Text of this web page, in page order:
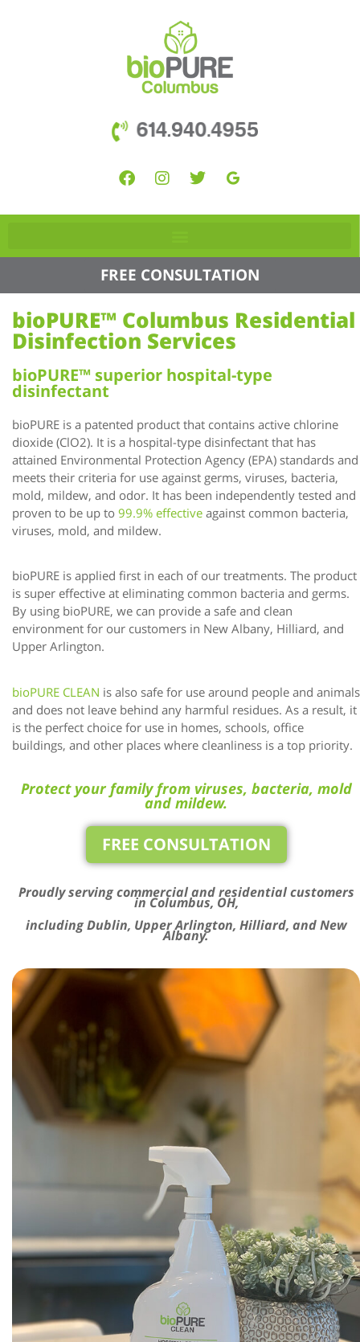
614.940.4955
FREE CONSULTATION
bioPURE™ Columbus Residential
Disinfection Services
bioPURE™ superior hospital-type
disinfectant
bioPURE is a patented product that contains active chlorine
dioxide (ClO2). It is a hospital-type disinfectant that has
attained Environmental Protection Agency (EPA) standards and
meets their criteria for use against germs, viruses, bacteria,
mold, mildew, and odor. It has been independently tested and
proven to be up to 99.9% effective against common bacteria,
viruses, mold, and mildew.
bioPURE is applied first in each of our treatments. The product
is super effective at eliminating common bacteria and germs.
By using bioPURE, we can provide a safe and clean
environment for our customers in New Albany, Hilliard, and
Upper Arlington.
bioPURE CLEAN is also safe for use around people and animals
and does not leave behind any harmful residues. As a result, it
is the perfect choice for use in homes, schools, office
buildings, and other places where cleanliness is a top priority.
Protect your family from viruses, bacteria, mold
and mildew.
FREE CONSULTATION
Proudly serving commercial and residential customers
in Columbus, OH,
including Dublin, Upper Arlington, Hilliard, and New
Albany.